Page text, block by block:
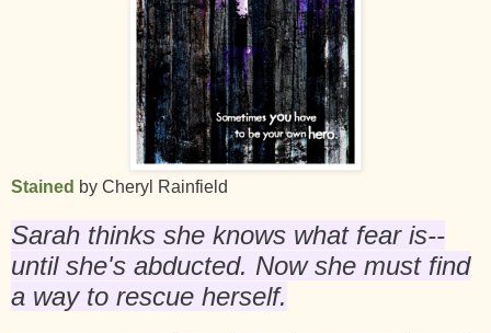
Stained by Cheryl Rainfield
Sarah thinks she knows what fear is--
until she's abducted. Now she must find
a way to rescue herself.